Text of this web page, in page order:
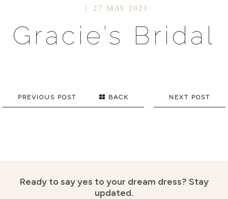
27 MAY 2021
Gracie’s Bridal
PREVIOUS POST BACK NEXT POST
Ready to say yes to your dream dress? Stay
updated.